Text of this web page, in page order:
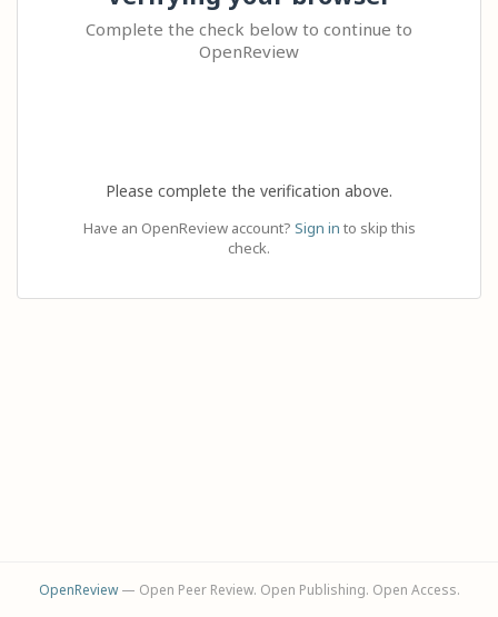
Complete the check below to continue to
OpenReview
Please complete the verification above.
Have an OpenReview account? Sign in to skip this
check.
OpenReview— Open Peer Review. Open Publishing. Open Access.